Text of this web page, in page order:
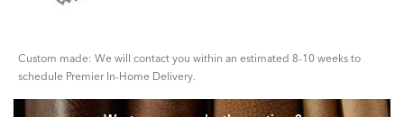
Custom made: We will contact you within an estimated 8-10 weeks to
schedule Premier In-Home Delivery.